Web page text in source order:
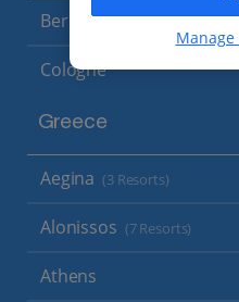
Berlin
Cologne
Greece
Aegina (3 Resorts)
Alonissos (7 Resorts)
Athens